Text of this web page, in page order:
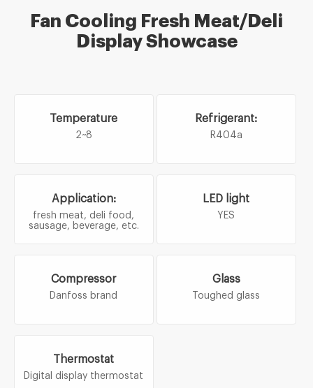
Fan Cooling Fresh Meat/Deli
Display Showcase
Temperature
2~8
Refrigerant:
R404a
Application:
fresh meat, deli food,
sausage, beverage, etc.
LED light
YES
Compressor
Danfoss brand
Glass
Toughed glass
Thermostat
Digital display thermostat